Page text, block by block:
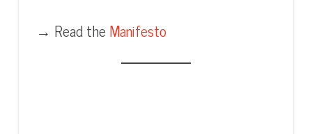
→ Read the Manifesto